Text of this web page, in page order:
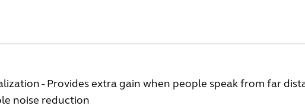
- Provides extra gain when people speak from far
noise reduction